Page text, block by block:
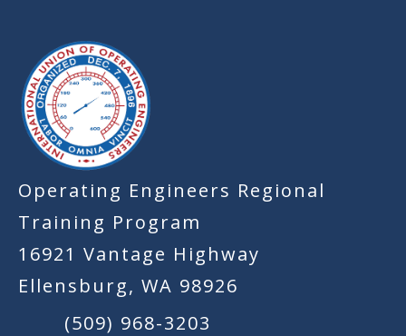
Operating Engineers Regional
Training Program
16921 Vantage Highway
Ellensburg, WA 98926
(509) 968-3203